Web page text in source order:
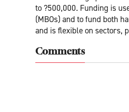
to ?500,000. Funding is
(MBOs) and to fund both
and is flexible on sectors,
Comments